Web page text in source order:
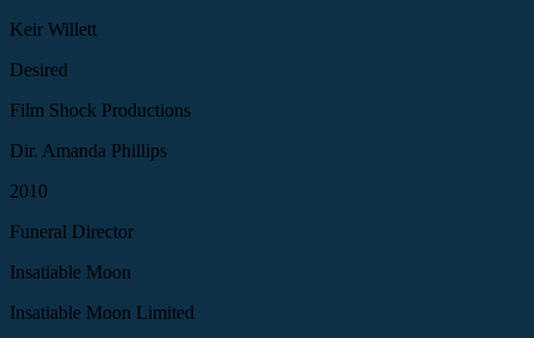
Keir Willett
Desired
Film Shock Productions
Dir. Amanda Phillips
2010
Funeral Director
Insatiable Moon
Insatiable Moon Limited